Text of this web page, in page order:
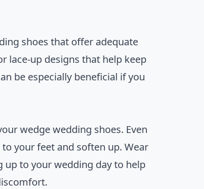
shoes that offer adequate
lace-up designs that help keep
be especially beneficial if you
wedge wedding shoes. Even
your feet and soften up. Wear
to your wedding day to help